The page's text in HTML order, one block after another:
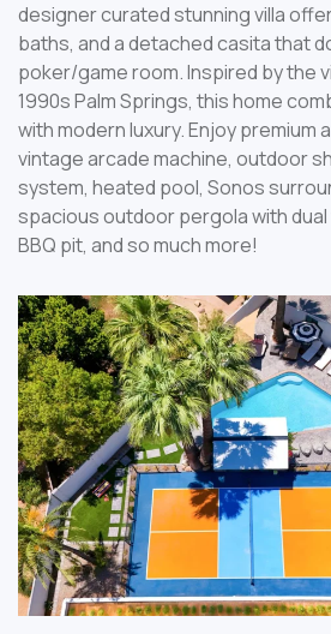
designer curated stunning villa
baths, and a detached casita that
poker/game room. Inspired by the
1990s Palm Springs, this home
with modern luxury. Enjoy premium
vintage arcade machine, outdoor
system, heated pool, Sonos
spacious outdoor pergola with
BBQ pit, and so much more!